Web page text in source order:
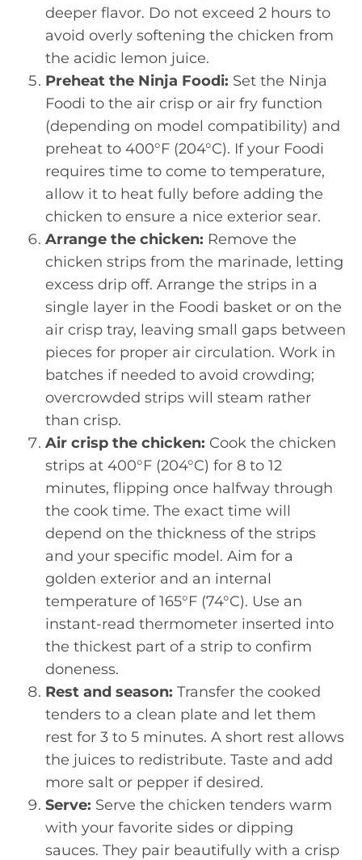
deeper flavor. Do not exceed 2 hours to
avoid overly softening the chicken from
the acidic lemon juice.
Preheat the Ninja Foodi: Set the Ninja
Foodi to the air crisp or air fry function
(depending on model compatibility) and
preheat to 400°F (204°C). If your Foodi
requires time to come to temperature,
allow it to heat fully before adding the
chicken to ensure a nice exterior sear.
Arrange the chicken: Remove the
chicken strips from the marinade, letting
excess drip off. Arrange the strips in a
single layer in the Foodi basket or on the
air crisp tray, leaving small gaps between
pieces for proper air circulation. Work in
batches if needed to avoid crowding;
overcrowded strips will steam rather
than crisp.
Air crisp the chicken: Cook the chicken
strips at 400°F (204°C) for 8 to 12
minutes, flipping once halfway through
the cook time. The exact time will
depend on the thickness of the strips
and your specific model. Aim for a
golden exterior and an internal
temperature of 165°F (74°C). Use an
instant-read thermometer inserted into
the thickest part of a strip to confirm
doneness.
Rest and season: Transfer the cooked
tenders to a clean plate and let them
rest for 3 to 5 minutes. A short rest allows
the juices to redistribute. Taste and add
more salt or pepper if desired.
Serve: Serve the chicken tenders warm
with your favorite sides or dipping
sauces. They pair beautifully with a crisp